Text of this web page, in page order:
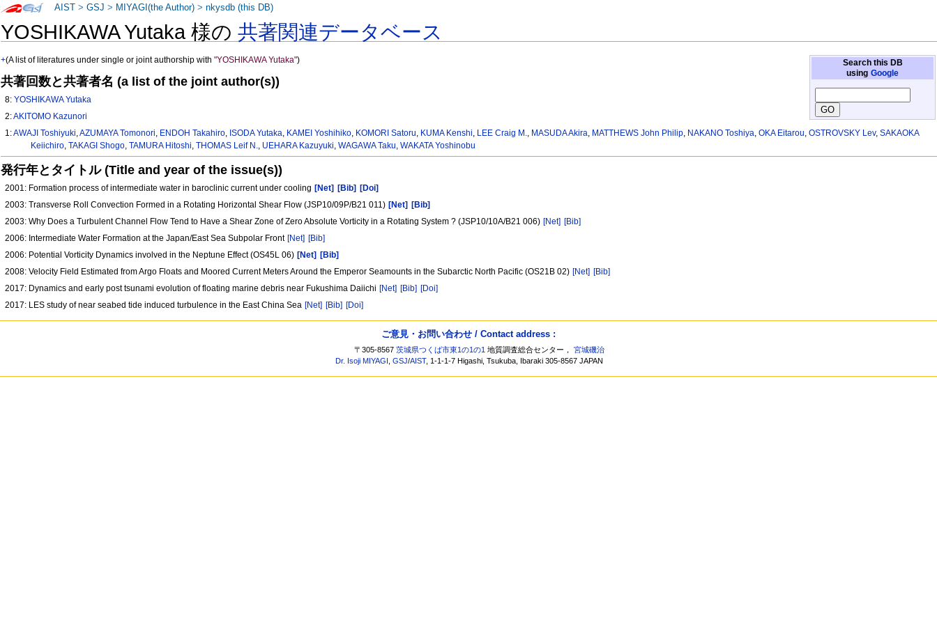
YOSHIKAWA Yutaka 様の共著関連データベース
Search this DB
using Google
+(A list of literatures under single or joint authorship with"YOSHIKAWA Yutaka")
共著回数と共著者名 (a list of the joint author(s))
8:YOSHIKAWA Yutaka
2:AKITOMO Kazunori
1:AWAJI Toshiyuki,AZUMAYA Tomonori, ENDOH Takahiro, ISODA Yutaka, KAMEI Yoshihiko, KOMORI Satoru, KUMA Kenshi, LEE Craig M., MASUDA Akira, MATTHEWS John Philip, NAKANO Toshiya,OKA Eitarou,OSTROVSKY Lev,SAKAOKA
Keiichiro, TAKAGI Shogo, TAMURA Hitoshi, THOMAS Leif N., UEHARA Kazuyuki, WAGAWA Taku, WAKATA Yoshinobu
発行年とタイトル (Title and year of the issue(s))
2001: Formation process of intermediate water in baroclinic current under cooling [Net] [Bib]
[Doi]
2003: Transverse Roll Convection Formed in a Rotating Horizontal Shear Flow (JSP10/09P/B21 011) [Net]
[Bib]
2003: Why Does a Turbulent Channel Flow Tend to Have a Shear Zone of Zero Absolute Vorticity in a Rotating System ? (JSP10/10A/B21 006) [Net] [Bib]
2006: Intermediate Water Formation at the Japan/East Sea Subpolar Front [Net] [Bib]
2006: Potential Vorticity Dynamics involved in the Neptune Effect (OS45L 06) [Net]
[Bib]
2008: Velocity Field Estimated from Argo Floats and Moored Current Meters Around the Emperor Seamounts in the Subarctic North Pacific (OS21B 02) [Net] [Bib]
2017: Dynamics and early post tsunami evolution of floating marine debris near Fukushima Daiichi [Net] [Bib] [Doi]
2017: LES study of near seabed tide induced turbulence in the East China Sea [Net] [Bib] [Doi]
AIST >GSJ > MIYAGI(the Author) >nkysdb (this DB)
ご意見・お問い合わせ / Contact address :
〒305-8567茨城県つくば市東1の1の1 地質調査総合センター，宮城磯治
Dr. Isoji MIYAGI ,GSJ/AIST, 1-1-1-7 Higashi, Tsukuba, Ibaraki 305-8567 JAPAN